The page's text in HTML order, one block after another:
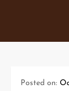
Posted on: